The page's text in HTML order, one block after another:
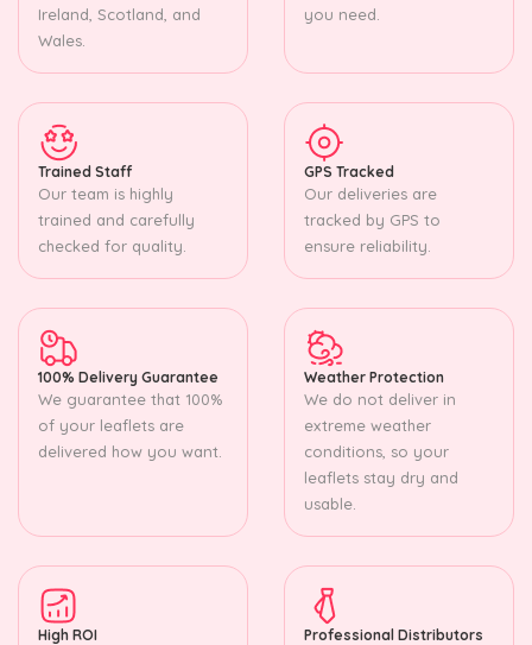
Ireland, Scotland, and
Wales.
you need.
Trained Staff
Our team is highly
trained and carefully
checked for quality.
GPS Tracked
Our deliveries are
tracked by GPS to
ensure reliability.
100% Delivery Guarantee
We guarantee that 100%
of your leaflets are
delivered how you want.
Weather Protection
We do not deliver in
extreme weather
conditions, so your
leaflets stay dry and
usable.
High ROI Professional Distributors